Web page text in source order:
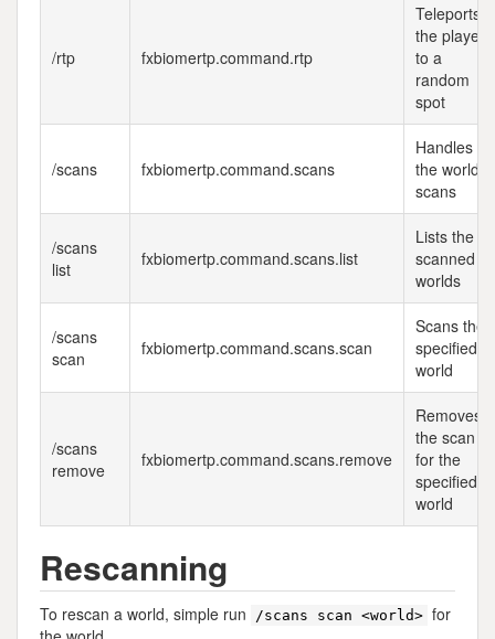
/rtp fxbiomertp.command.rtp
Teleports
the player
to a
random
spot
/scans fxbiomertp.command.scans
Handles
the world
scans
/scans
list
fxbiomertp.command.scans.list
Lists the
scanned
worlds
/scans
scan
fxbiomertp.command.scans.scan
Scans the
specified
world
/scans
remove
fxbiomertp.command.scans.remove
Removes
the scan
for the
specified
world
Rescanning
To rescan a world, simple run /scans scan <world> for